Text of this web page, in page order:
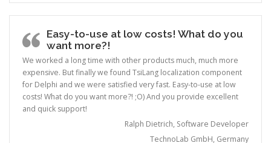
Easy-to-use at low costs! What do you
want more?!
We worked a long time with other products much, much more
expensive. But finally we found TsiLang localization component
for Delphi and we were satisfied very fast. Easy-to-use at low
costs! What do you want more?! ;O) And you provide excellent
and quick support!
Ralph Dietrich, Software Developer
TechnoLab GmbH, Germany